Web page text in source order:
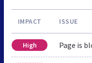
IMPACT ISSUE
High Page is